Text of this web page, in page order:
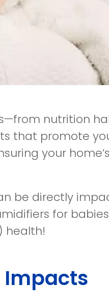
nutrition
that promote
your
be directly
for
health!
Impacts